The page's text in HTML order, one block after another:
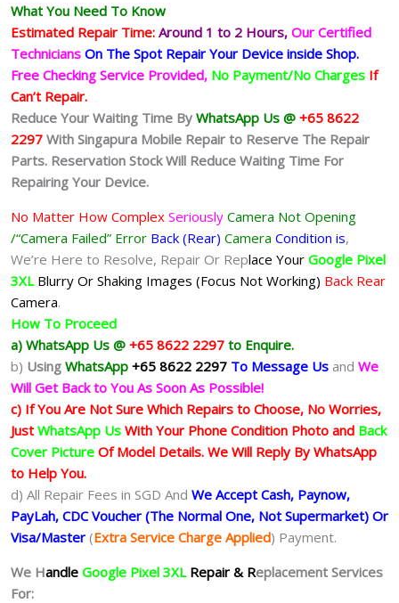
What You Need To Know
Estimated Repair Time: Around 1 to 2 Hours, Our Certified
Technicians On The Spot Repair Your Device inside Shop.
Free Checking Service Provided, No Payment/No Charges If
Can’t Repair.
Reduce Your Waiting Time By WhatsApp Us @ +65 8622
2297 With Singapura Mobile Repair to Reserve The Repair
Parts. Reservation Stock Will Reduce Waiting Time For
Repairing Your Device.
No Matter How Complex Seriously Camera Not Opening
/“Camera Failed” Error Back (Rear) Camera Condition is,
We’re Here to Resolve, Repair Or Replace Your Google Pixel
3XL Blurry Or Shaking Images (Focus Not Working) Back Rear
Camera.
How To Proceed
a) WhatsApp Us @ +65 8622 2297 to Enquire.
b) Using WhatsApp +65 8622 2297 To Message Us and We
Will Get Back to You As Soon As Possible!
c) If You Are Not Sure Which Repairs to Choose, No Worries,
Just WhatsApp Us With Your Phone Condition Photo and Back
Cover Picture Of Model Details. We Will Reply By WhatsApp
to Help You.
d) All Repair Fees in SGD And We Accept Cash, Paynow,
PayLah, CDC Voucher (The Normal One, Not Supermarket) Or
Visa/Master (Extra Service Charge Applied) Payment.
We Handle Google Pixel 3XL Repair & Replacement Services
For: